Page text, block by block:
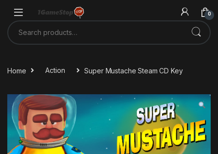
0
Search for:
Home Action Super Mustache Steam CD Key